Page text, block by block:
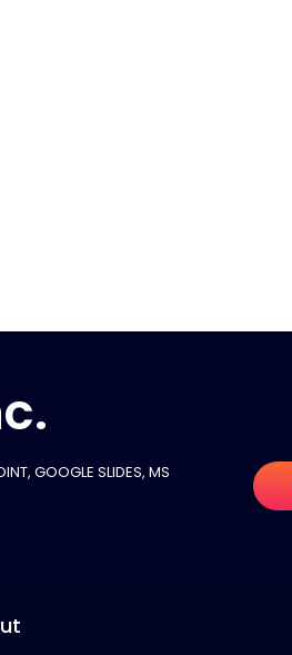
GOOGLE SLIDES​, MS